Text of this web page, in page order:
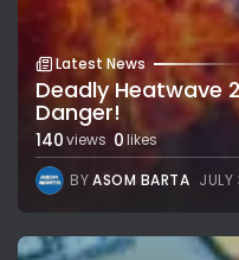
Latest News
Deadly Heatwave
Danger!
140views 0likes
BYASOM BARTA